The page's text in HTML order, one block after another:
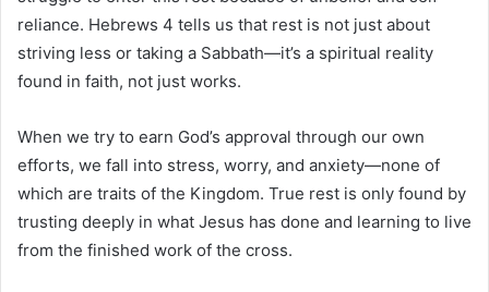
reliance. Hebrews 4 tells us that rest is not just about
striving less or taking a Sabbath—it’s a spiritual reality
found in faith, not just works.
When we try to earn God’s approval through our own
efforts, we fall into stress, worry, and anxiety—none of
which are traits of the Kingdom. True rest is only found by
trusting deeply in what Jesus has done and learning to live
from the finished work of the cross.